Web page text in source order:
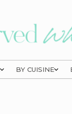
BY CUISINE